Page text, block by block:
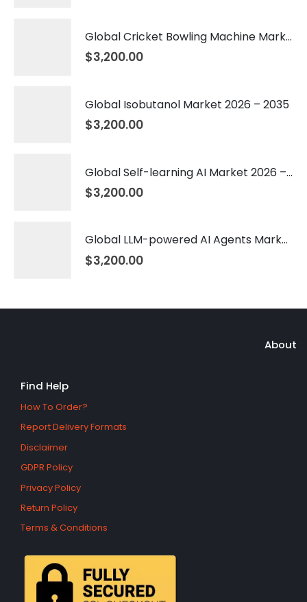
Global Cricket Bowling Machine Market 2026 – 2035
$3,200.00
Global Isobutanol Market 2026 – 2035
$3,200.00
Global Self-learning AI Market 2026 – 2035
$3,200.00
Global LLM-powered AI Agents Market 2026 – 2035
$3,200.00
About
Find Help
How To Order?
Report Delivery Formats
Disclaimer
GDPR Policy
Privacy Policy
Return Policy
Terms & Conditions